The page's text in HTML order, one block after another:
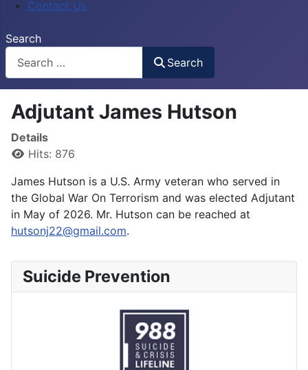
Contact Us
Search
Search
Adjutant James Hutson
Details
Hits: 876
James Hutson is a U.S. Army veteran who served in
the Global War On Terrorism and was elected Adjutant
in May of 2026. Mr. Hutson can be reached at
hutsonj22@gmail.com.
Suicide Prevention